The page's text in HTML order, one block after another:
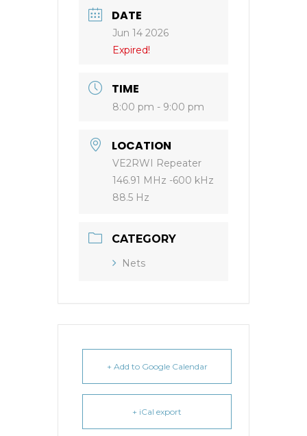
DATE
Jun 14 2026
Expired!
TIME
8:00 pm - 9:00 pm
LOCATION
VE2RWI Repeater
146.91 MHz -600 kHz
88.5 Hz
CATEGORY
Nets
+ Add to Google Calendar
+ iCal export